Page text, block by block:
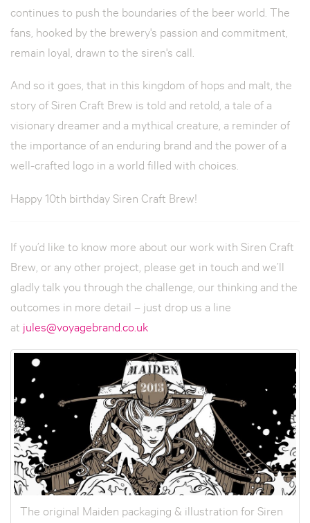
continues to push the boundaries of the beer world. The
fans, hooked by the brewery's passion and commitment,
remain loyal, drawn to the siren's call.
And so it goes, that in this kingdom of hops and malt, the
story of Siren Craft Brew is told and retold, a tale of a
visionary dreamer and a mythical creature, a reminder of
the importance of an enduring brand and the power of a
well-crafted logo in a world filled with choices.
Happy 10th birthday Siren Craft Brew!
If you’d like to know more about our work with Siren Craft
Brew, or any other project, please get in touch and we’ll
gladly talk you through the challenge, our thinking and the
outcomes in more detail – just drop us a line
at jules@voyagebrand.co.uk
The original Maiden packaging & illustration for Siren